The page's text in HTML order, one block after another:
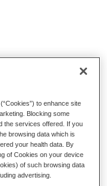
about
Anxiety
to enhance site
Blocking some
the services offered. If you
browsing data which is
your health data. By
of Cookies on your device
of such browsing data
advertising.